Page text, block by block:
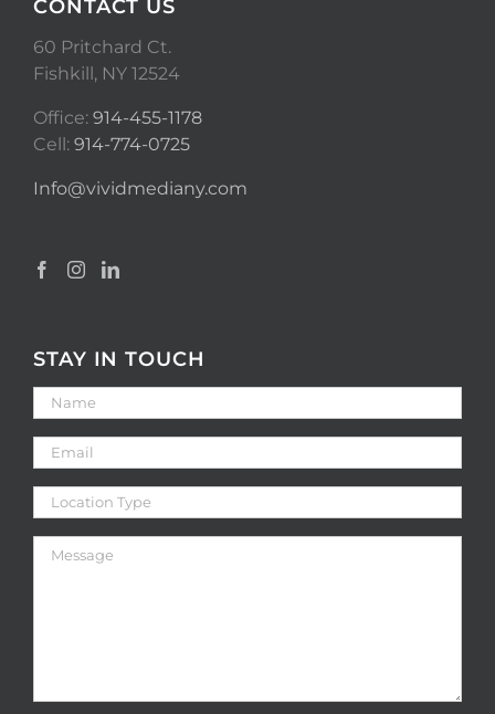
CONTACT US
60 Pritchard Ct.
Fishkill, NY 12524
Office: 914-455-1178
Cell: 914-774-0725
Info@vividmediany.com
STAY IN TOUCH